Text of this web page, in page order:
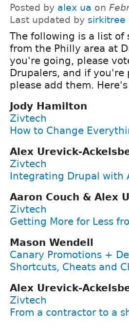
Posted by alex ua on
Last updated by sirkitree
The following is a list of
from the Philly area at
you're going, please
Drupalers, and if
please add them.
Jody Hamilton
Zivtech
How to Change
Alex Urevick-
Zivtech
Integrating Drupal with
Aaron Couch & Alex
Zivtech
Getting More for Less
Mason Wendell
Canary Promotions +
Shortcuts, Cheats and
Alex Urevick-
Zivtech
From a contractor to a